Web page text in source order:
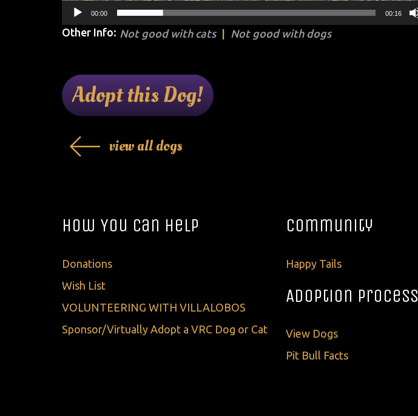
00:00 00:16
Other Info: Not good with cats Not good with dogs
Adopt this Dog!
view all dogs
How You Can Help
Donations
Wish List
VOLUNTEERING WITH VILLALOBOS
Sponsor/Virtually Adopt a VRC Dog or Cat
Community
Happy Tails
Adoption Process
View Dogs
Pit Bull Facts